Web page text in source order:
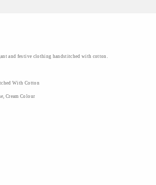
and festive clothing handstitched with cotton.
With Cotton
Cream Colour